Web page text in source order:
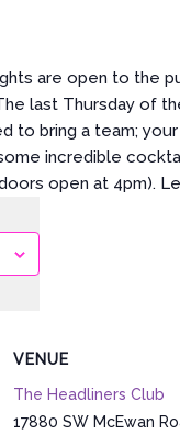
are open to the
last Thursday of
to bring a team;
incredible
open at 4pm).
VENUE
The Headliners Club
17880 SW McEwan